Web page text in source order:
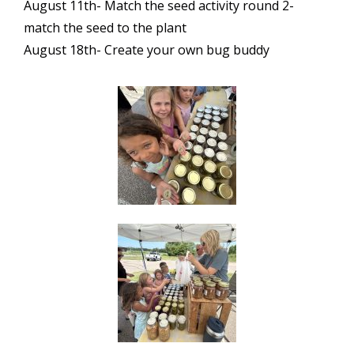
August 11th- Match the seed activity round 2-
match the seed to the plant
August 18th- Create your own bug buddy